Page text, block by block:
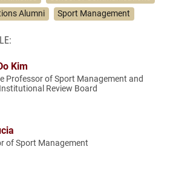
Alumni
Sport Management
Kim
Professor of Sport Management and
Review Board
of Sport Management